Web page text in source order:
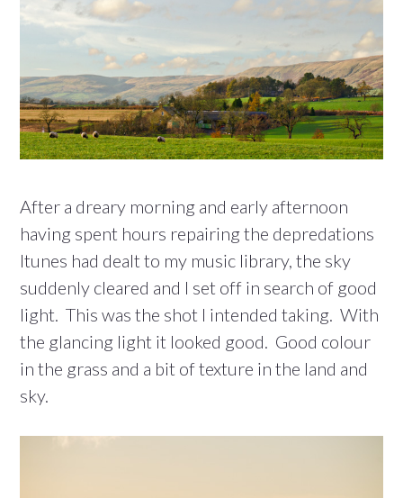
After a dreary morning and early afternoon
having spent hours repairing the depredations
Itunes had dealt to my music library, the sky
suddenly cleared and I set off in search of good
light. This was the shot I intended taking. With
the glancing light it looked good. Good colour
in the grass and a bit of texture in the land and
sky.